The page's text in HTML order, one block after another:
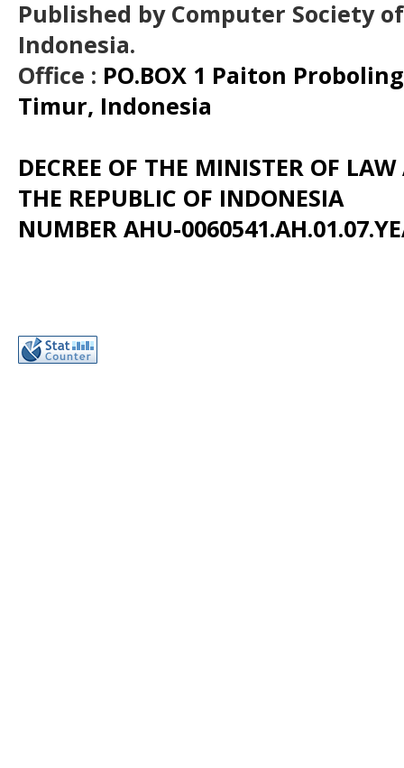
Published by Computer Society
Indonesia.
Office : PO.BOX 1 Paiton
Timur, Indonesia
DECREE OF THE MINISTER OF
THE REPUBLIC OF INDONESIA
NUMBER AHU-